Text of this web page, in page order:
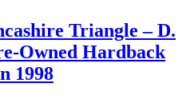
Triangle – D.
Owned Hardback
1998